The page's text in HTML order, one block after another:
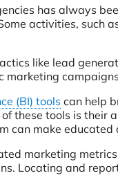
has always
activities, such
like lead
(BI) tools can help
these tools is
can make
marketing
Locating and